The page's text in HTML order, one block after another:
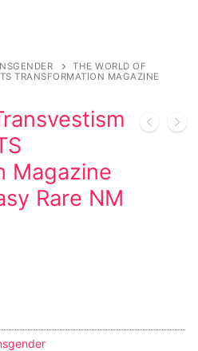
THE WORLD OF
TRANSFORMATION MAGAZINE
Magazine
Rare NM